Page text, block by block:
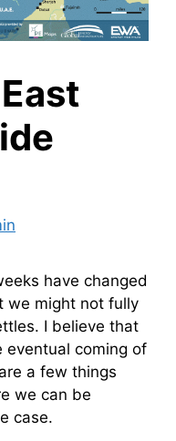
have changed
we might not fully
I believe that
eventual coming of
a few things
we can be
case.